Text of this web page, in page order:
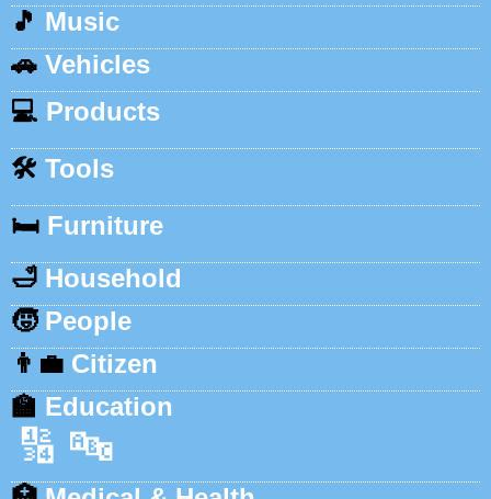
🎵 Music
🚗 Vehicles
💻 Products
🛠️ Tools
🛏️ Furniture
🛁 Household
🧒 People
👨‍💼 Citizen
🏫 Education
🔢 🔤